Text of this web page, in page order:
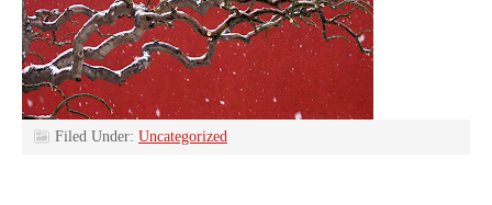
Filed Under: Uncategorized